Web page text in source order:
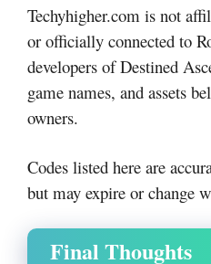
Techyhigher.com is not
or officially connected to
developers of Destined
game names, and assets
owners.
Codes listed here are
but may expire or change
Final Thoughts